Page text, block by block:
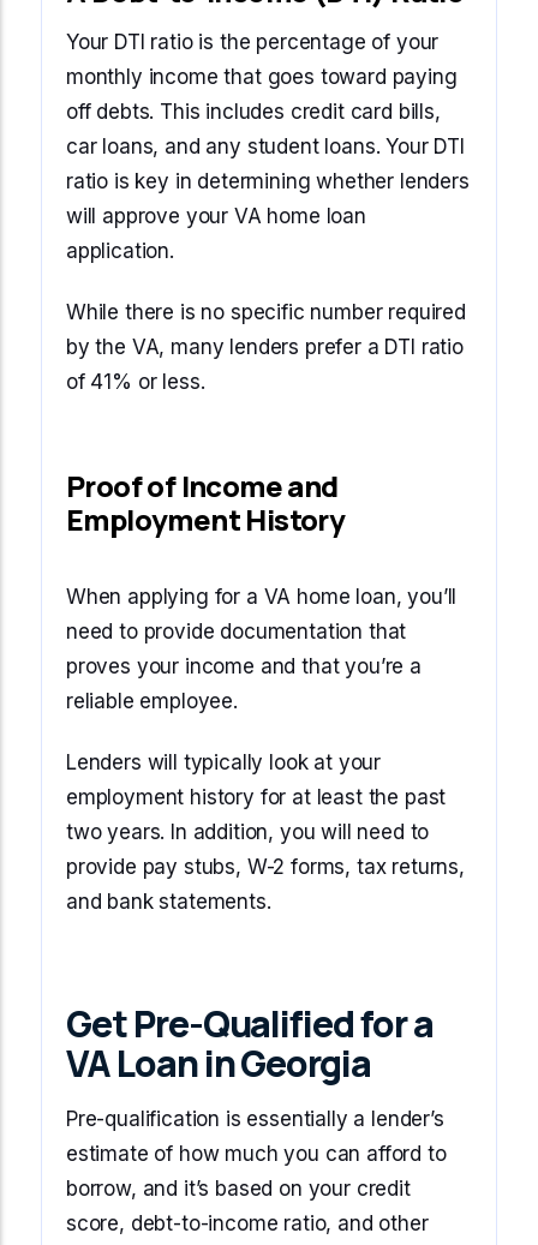
Your DTI ratio is the percentage of your
monthly income that goes toward paying
off debts. This includes credit card bills,
car loans, and any student loans. Your DTI
ratio is key in determining whether lenders
will approve your VA home loan
application.
While there is no specific number required
by the VA, many lenders prefer a DTI ratio
of 41% or less.
Proof of Income and
Employment History
When applying for a VA home loan, you’ll
need to provide documentation that
proves your income and that you’re a
reliable employee.
Lenders will typically look at your
employment history for at least the past
two years. In addition, you will need to
provide pay stubs, W-2 forms, tax returns,
and bank statements.
Get Pre-Qualified for a
VA Loan in Georgia
Pre-qualification is essentially a lender’s
estimate of how much you can afford to
borrow, and it’s based on your credit
score, debt-to-income ratio, and other